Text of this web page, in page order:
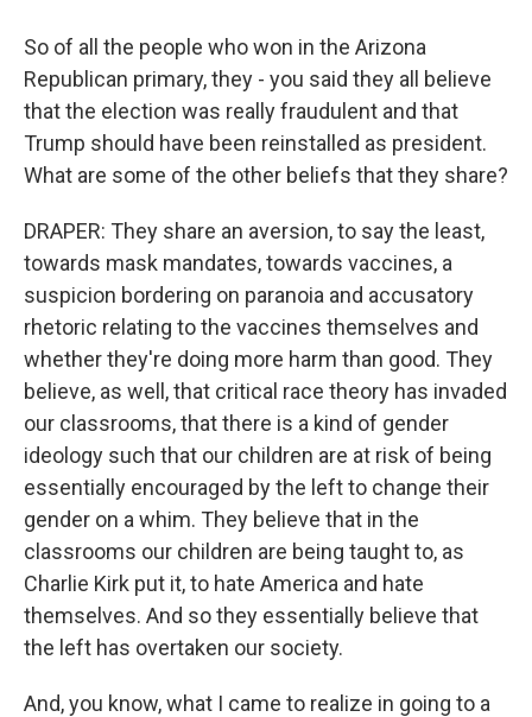
So of all the people who won in the Arizona
Republican primary, they - you said they all believe
that the election was really fraudulent and that
Trump should have been reinstalled as president.
What are some of the other beliefs that they share?
DRAPER: They share an aversion, to say the least,
towards mask mandates, towards vaccines, a
suspicion bordering on paranoia and accusatory
rhetoric relating to the vaccines themselves and
whether they're doing more harm than good. They
believe, as well, that critical race theory has invaded
our classrooms, that there is a kind of gender
ideology such that our children are at risk of being
essentially encouraged by the left to change their
gender on a whim. They believe that in the
classrooms our children are being taught to, as
Charlie Kirk put it, to hate America and hate
themselves. And so they essentially believe that
the left has overtaken our society.
And, you know, what I came to realize in going to a